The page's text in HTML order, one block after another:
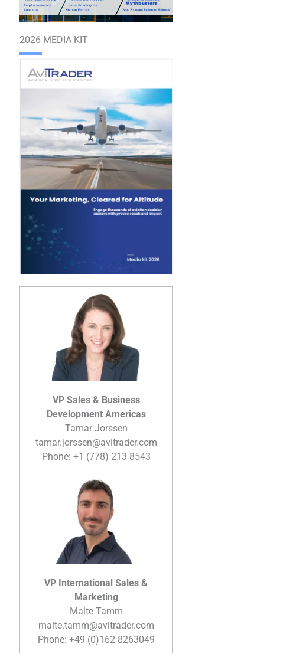
2026 MEDIA KIT
VP Sales & Business
Development Americas
Tamar Jorssen
tamar.jorssen@avitrader.com
Phone: +1 (778) 213 8543
VP International Sales &
Marketing
Malte Tamm
malte.tamm@avitrader.com
Phone: +49 (0)162 8263049